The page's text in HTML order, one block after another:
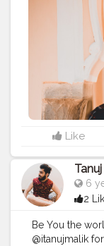
#mumbaifitness
#delhimodel
Like
6
2
Be You the
@itanujmalik